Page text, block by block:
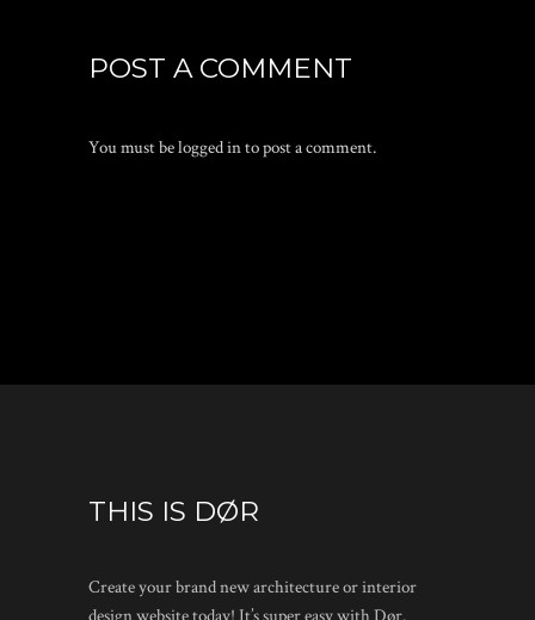
POST A COMMENT
You must belogged into post a comment.
THIS IS DØR
Create your brand new architecture or interior